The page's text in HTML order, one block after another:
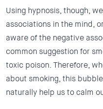
Using hypnosis, though,
associations in the mind,
aware of the negative
common suggestion for
toxic poison. Therefore,
about smoking, this
naturally help us to calm